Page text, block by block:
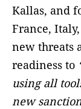
Kallas, and
France,
new threats
readiness to
using all
new